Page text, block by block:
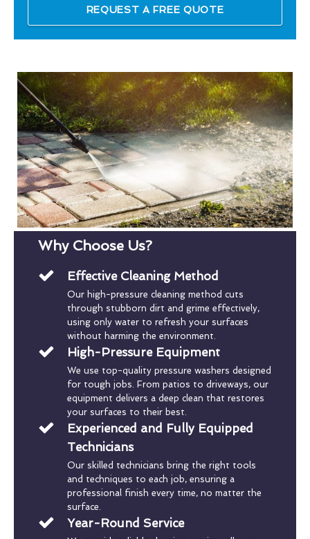
REQUEST A FREE QUOTE
Why Choose Us?
Effective Cleaning Method
Our high-pressure cleaning method cuts
through stubborn dirt and grime effectively,
using only water to refresh your surfaces
without harming the environment.
High-Pressure Equipment
We use top-quality pressure washers designed
for tough jobs. From patios to driveways, our
equipment delivers a deep clean that restores
your surfaces to their best.
Experienced and Fully Equipped
Technicians
Our skilled technicians bring the right tools
and techniques to each job, ensuring a
professional finish every time, no matter the
surface.
Year-Round Service